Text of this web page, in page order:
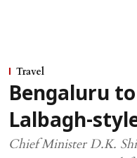
Travel
Bengaluru
Lalbagh-
Chief Minister D.K.